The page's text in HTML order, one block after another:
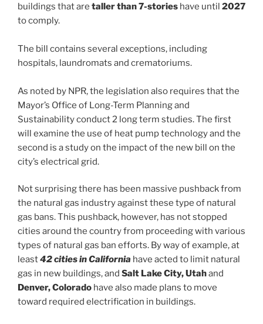
buildings that are taller than 7-stories have until 2027
to comply.
The bill contains several exceptions, including
hospitals, laundromats and crematoriums.
As noted by NPR, the legislation also requires that the
Mayor’s Office of Long-Term Planning and
Sustainability conduct 2 long term studies. The first
will examine the use of heat pump technology and the
second is a study on the impact of the new bill on the
city’s electrical grid.
Not surprising there has been massive pushback from
the natural gas industry against these type of natural
gas bans. This pushback, however, has not stopped
cities around the country from proceeding with various
types of natural gas ban efforts. By way of example, at
least42 cities in California have acted to limit natural
gas in new buildings, and Salt Lake City, Utahand
Denver, Colorado have also made plans to move
toward required electrification in buildings.